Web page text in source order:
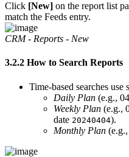
Click [New] on the report list
match the Feeds entry.
CRM - Reports - New
3.2.2 How to Search Reports
Time-based searches use
Daily Plan (e.g.,
Weekly Plan (e.g.,
date 20240404).
Monthly Plan